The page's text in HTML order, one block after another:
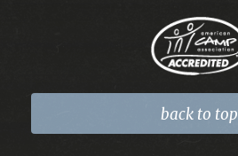
back to top